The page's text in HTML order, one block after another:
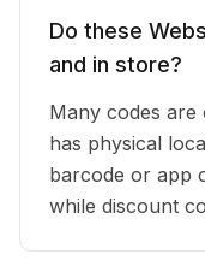
Do these
and in store?
Many codes
has physical
barcode or app
while discount